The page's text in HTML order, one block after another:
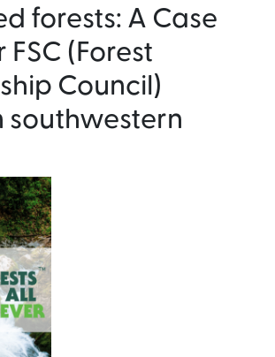
forests: A Case
(Forest
Council)
southwestern